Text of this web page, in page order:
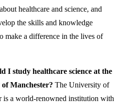
healthcare and science, and
the skills and knowledge
make a difference in the lives of
I study healthcare science at the
Manchester? The University of
is a world-renowned institution with